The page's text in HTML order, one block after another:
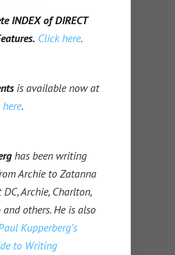
INDEX of DIRECT
Click here.
is available now at
.
has been writing
Archie to Zatanna
Archie, Charlton,
others. He is also
Kupperberg’s
to Writing